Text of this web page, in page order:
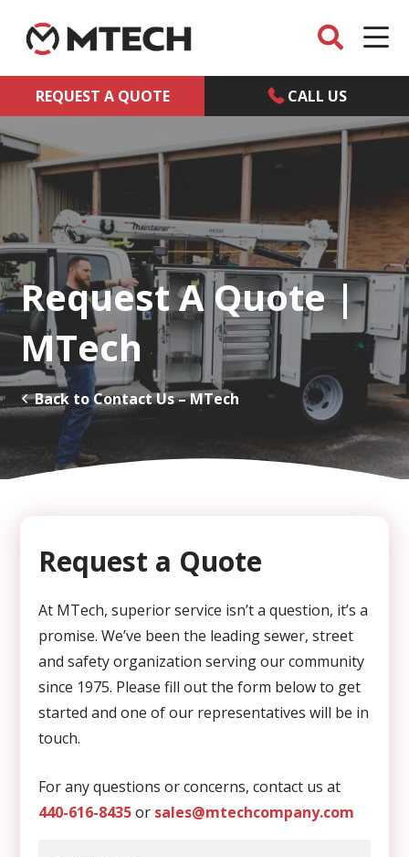
REQUEST A QUOTE CALL US
Request A Quote |
MTech
Back to Contact Us – MTech
Request a Quote
At MTech, superior service isn’t a question, it’s a
promise. We’ve been the leading sewer, street
and safety organization serving our community
since 1975. Please fill out the form below to get
started and one of our representatives will be in
touch.
For any questions or concerns, contact us at
440-616-8435or sales@mtechcompany.com